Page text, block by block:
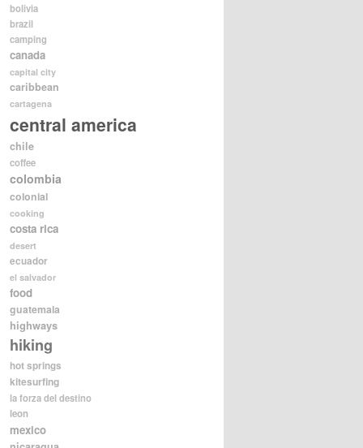
bolivia
brazil
camping
canada
capital city
caribbean
cartagena
central america
chile
coffee
colombia
colonial
cooking
costa rica
desert
ecuador
el salvador
food
guatemala
highways
hiking
hot springs
kitesurfing
la forza del destino
leon
mexico